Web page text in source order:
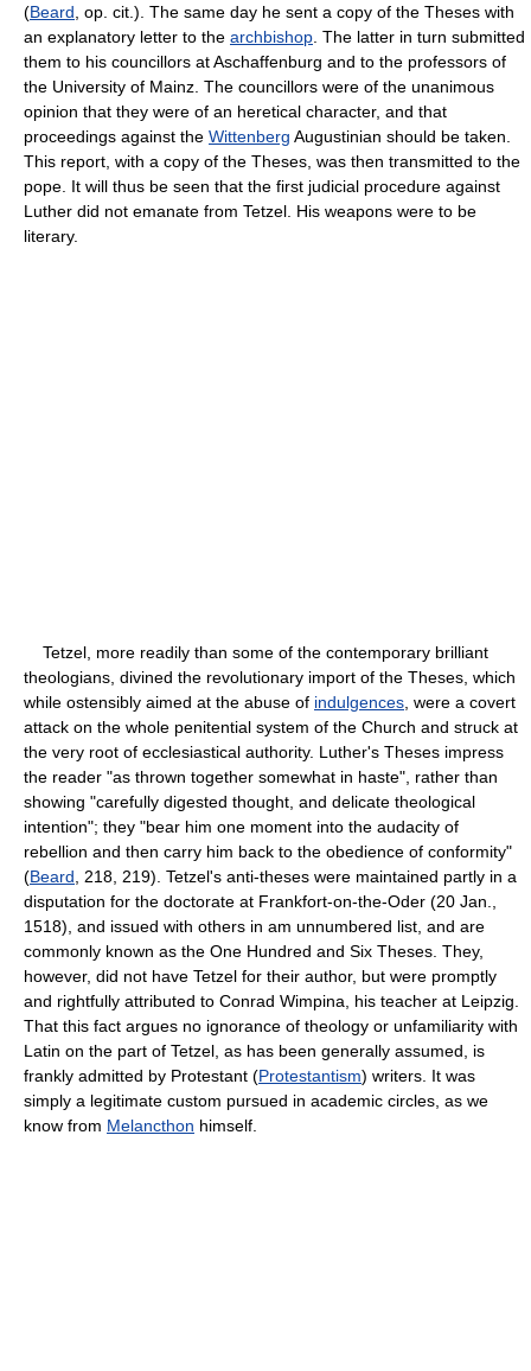
(Beard , op. cit.). The same day he sent a copy of the Theses with
an explanatory letter to the archbishop . The latter in turn submitted
them to his councillors at Aschaffenburg and to the professors of
the University of Mainz. The councillors were of the unanimous
opinion that they were of an heretical character, and that
proceedings against the Wittenberg Augustinian should be taken.
This report, with a copy of the Theses, was then transmitted to the
pope. It will thus be seen that the first judicial procedure against
Luther did not emanate from Tetzel. His weapons were to be
literary.
Tetzel, more readily than some of the contemporary brilliant
theologians, divined the revolutionary import of the Theses, which
while ostensibly aimed at the abuse of indulgences , were a covert
attack on the whole penitential system of the Church and struck at
the very root of ecclesiastical authority. Luther's Theses impress
the reader "as thrown together somewhat in haste", rather than
showing "carefully digested thought, and delicate theological
intention"; they "bear him one moment into the audacity of
rebellion and then carry him back to the obedience of conformity"
(Beard , 218, 219). Tetzel's anti-theses were maintained partly in a
disputation for the doctorate at Frankfort-on-the-Oder (20 Jan.,
1518), and issued with others in am unnumbered list, and are
commonly known as the One Hundred and Six Theses. They,
however, did not have Tetzel for their author, but were promptly
and rightfully attributed to Conrad Wimpina, his teacher at Leipzig.
That this fact argues no ignorance of theology or unfamiliarity with
Latin on the part of Tetzel, as has been generally assumed, is
frankly admitted by Protestant (Protestantism) writers. It was
simply a legitimate custom pursued in academic circles, as we
know from Melancthon himself.